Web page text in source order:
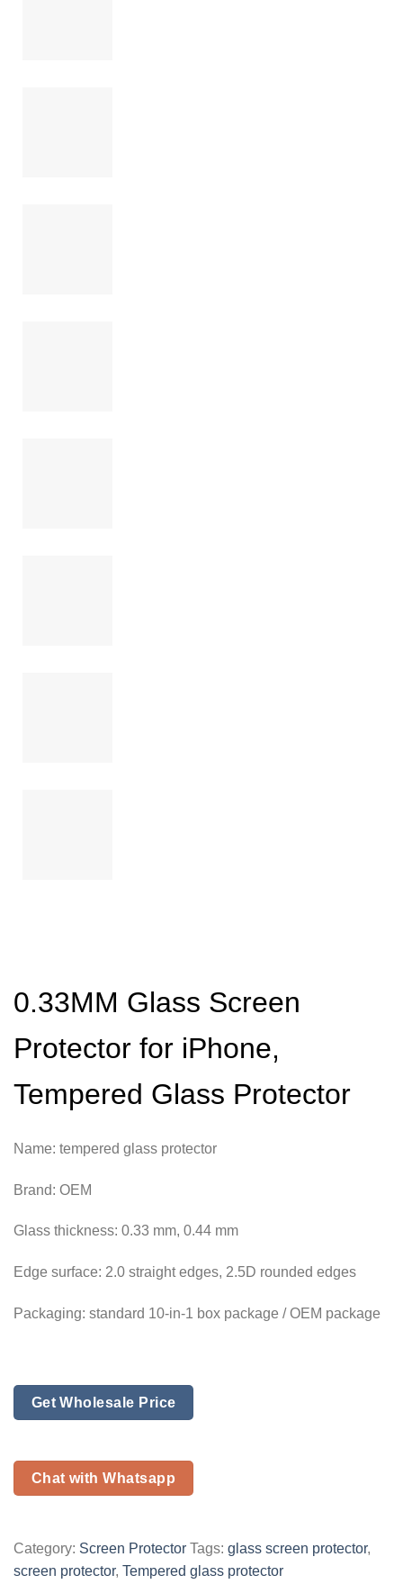
0.33MM Glass Screen
Protector for iPhone,
Tempered Glass Protector
Name: tempered glass protector
Brand: OEM
Glass thickness: 0.33 mm, 0.44 mm
Edge surface: 2.0 straight edges, 2.5D rounded edges
Packaging: standard 10-in-1 box package / OEM package
Get Wholesale Price
Chat with Whatsapp
Category: Screen Protector Tags: glass screen protector,
screen protector, Tempered glass protector